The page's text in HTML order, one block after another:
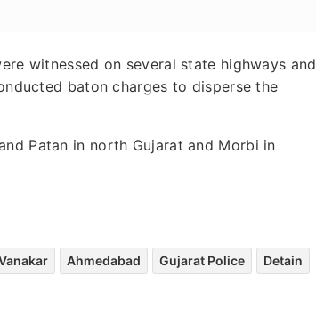
witnessed on several state highways and
baton charges to disperse the
Patan in north Gujarat and Morbi in
Ahmedabad Gujarat Police Detain